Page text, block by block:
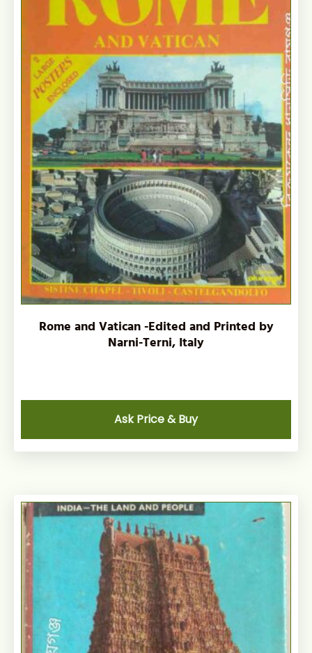
Rome and Vatican -Edited and Printed by
Narni-Terni, Italy
Ask Price & Buy